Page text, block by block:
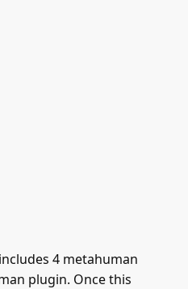
4 metahuman
plugin. Once this